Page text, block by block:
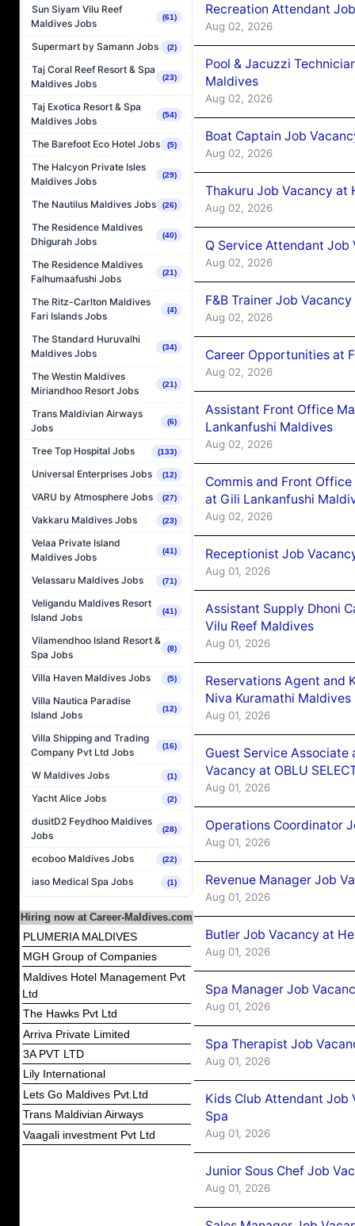
Sun Siyam Vilu Reef
Maldives Jobs
(61)
Supermart by Samann Jobs (2)
Taj Coral Reef Resort & Spa
Maldives Jobs
(23)
Taj Exotica Resort & Spa
Maldives Jobs
(54)
The Barefoot Eco Hotel Jobs (5)
The Halcyon Private Isles
Maldives Jobs
(29)
The Nautilus Maldives Jobs (26)
The Residence Maldives
Dhigurah Jobs
(40)
The Residence Maldives
Falhumaafushi Jobs
(21)
The Ritz-Carlton Maldives
Fari Islands Jobs
(4)
The Standard Huruvalhi
Maldives Jobs
(34)
The Westin Maldives
Miriandhoo Resort Jobs
(21)
Trans Maldivian Airways
Jobs
(6)
Tree Top Hospital Jobs (133)
Universal Enterprises Jobs (12)
VARU by Atmosphere Jobs (27)
Vakkaru Maldives Jobs (23)
Velaa Private Island
Maldives Jobs
(41)
Velassaru Maldives Jobs (71)
Veligandu Maldives Resort
Island Jobs
(41)
Vilamendhoo Island Resort &
Spa Jobs
(8)
Villa Haven Maldives Jobs (5)
Villa Nautica Paradise
Island Jobs
(12)
Villa Shipping and Trading
Company Pvt Ltd Jobs
(16)
W Maldives Jobs (1)
Yacht Alice Jobs (2)
dusitD2 Feydhoo Maldives
Jobs
(28)
ecoboo Maldives Jobs (22)
iaso Medical Spa Jobs (1)
Hiring now at Career-Maldives.com
PLUMERIA MALDIVES
MGH Group of Companies
Maldives Hotel Management Pvt
Ltd
The Hawks Pvt Ltd
Arriva Private Limited
3A PVT LTD
Lily International
Lets Go Maldives Pvt.Ltd
Trans Maldivian Airways
Vaagali investment Pvt Ltd
Recreation Attendant
Aug 02, 2026
Pool & Jacuzzi
Maldives
Aug 02, 2026
Boat Captain Job
Aug 02, 2026
Thakuru Job Vacancy at
Aug 02, 2026
Q Service Attendant Job
Aug 02, 2026
F&B Trainer Job
Aug 02, 2026
Career Opportunities at
Aug 02, 2026
Assistant Front Office
Lankanfushi Maldives
Aug 02, 2026
Commis and Front
at Gili Lankanfushi
Aug 02, 2026
Receptionist Job
Aug 01, 2026
Assistant Supply Dhoni
Vilu Reef Maldives
Aug 01, 2026
Reservations Agent and
Niva Kuramathi Maldives
Aug 01, 2026
Guest Service Associate
Vacancy at OBLU
Aug 01, 2026
Operations Coordinator
Aug 01, 2026
Revenue Manager Job
Aug 01, 2026
Butler Job Vacancy at
Aug 01, 2026
Spa Manager Job
Aug 01, 2026
Spa Therapist Job
Aug 01, 2026
Kids Club Attendant Job
Spa
Aug 01, 2026
Junior Sous Chef Job
Aug 01, 2026